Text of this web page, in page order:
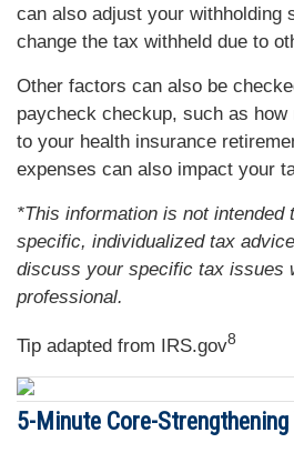
can also adjust your withholding
change the tax withheld due to
Other factors can also be
paycheck checkup, such as
to your health insurance
expenses can also impact your
*This information is not intended
specific, individualized tax
discuss your specific tax issues
professional.
Tip adapted from IRS.gov8
5-Minute Core-